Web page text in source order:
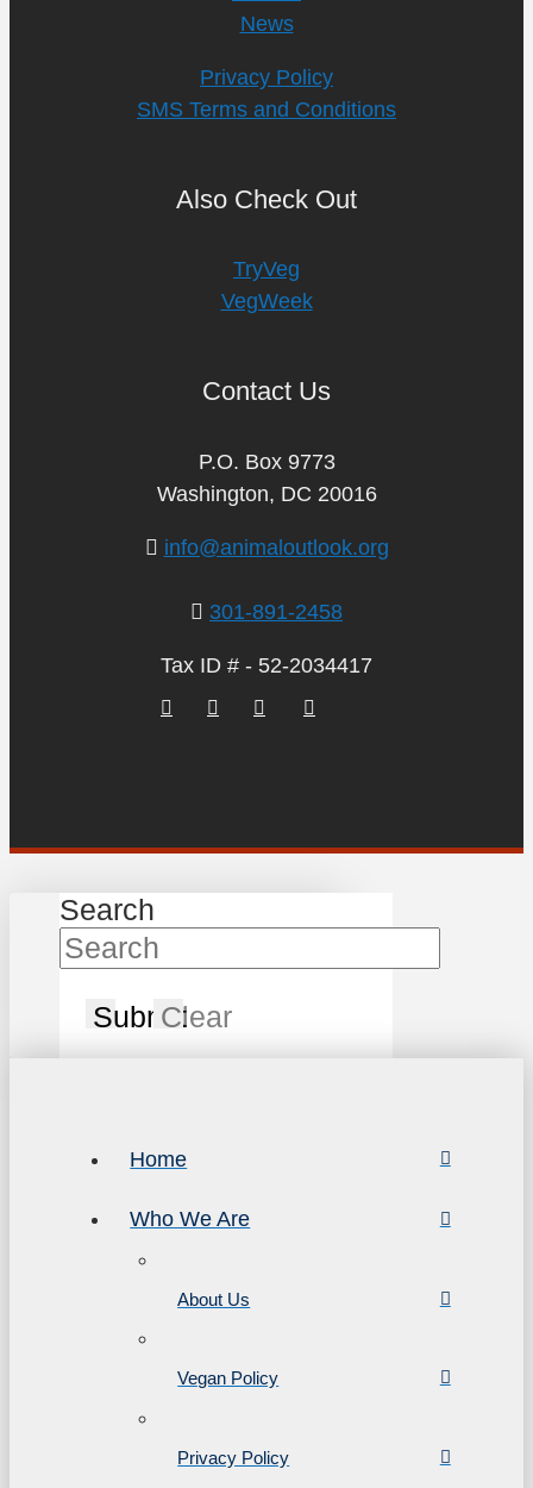
News
Privacy Policy
SMS Terms and Conditions
Also Check Out
TryVeg
VegWeek
Contact Us
P.O. Box 9773
Washington, DC 20016
info@animaloutlook.org
301-891-2458
Tax ID # - 52-2034417
Search
SubmitClear
Home
Who We Are
About Us
Vegan Policy
Privacy Policy